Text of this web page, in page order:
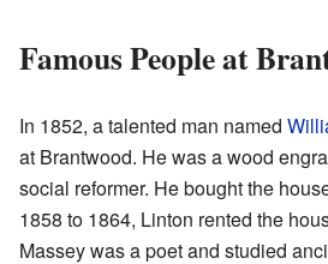
Famous People at
In 1852, a talented man named
at Brantwood. He was a wood
social reformer. He bought the
1858 to 1864, Linton rented the
Massey was a poet and studied